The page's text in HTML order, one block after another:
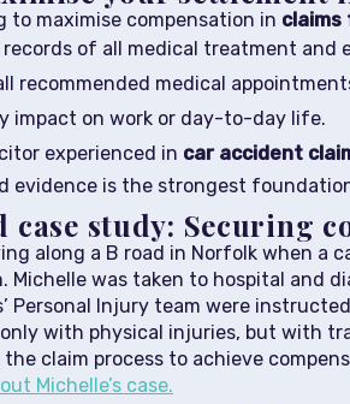
to maximise compensation in claims
records of all medical treatment and
recommended medical
impact on work or day-to-day life.
experienced in car accident
evidence is the strongest
case study: Securing
along a B road in Norfolk when a
Michelle was taken to hospital and
Personal Injury team were
with physical injuries, but with
claim process to achieve
Michelle’s case.